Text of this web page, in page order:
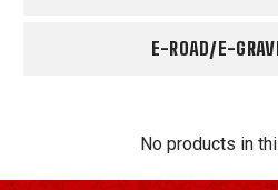
E-ROAD/E-
No products in